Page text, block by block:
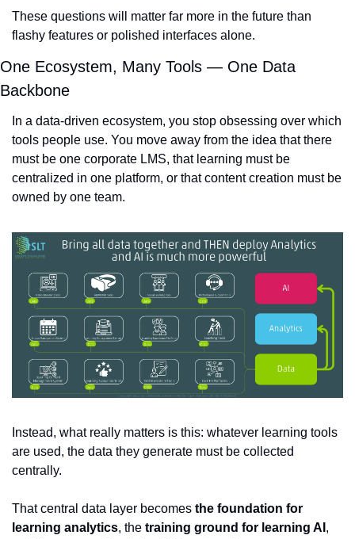
These questions will matter far more in the future than
flashy features or polished interfaces alone.
One Ecosystem, Many Tools — One Data
Backbone
In a data-driven ecosystem, you stop obsessing over which
tools people use. You move away from the idea that there
must be one corporate LMS, that learning must be
centralized in one platform, or that content creation must be
owned by one team.
Instead, what really matters is this: whatever learning tools
are used, the data they generate must be collected
centrally.
That central data layer becomes the foundation for
learning analytics, the training ground for learning AI ,